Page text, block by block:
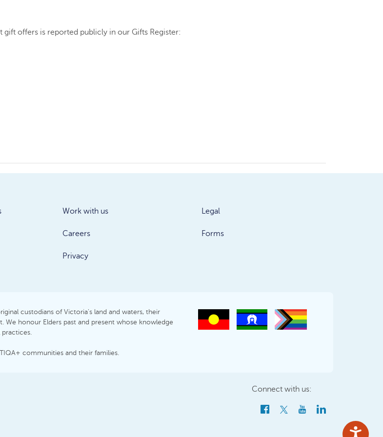
offers is reported publicly in our Gifts Register:
Work with us
Careers
Privacy
Legal
Forms
custodians of Victoria's land and waters, their
honour Elders past and present whose knowledge
communities and their families.
Connect with us: